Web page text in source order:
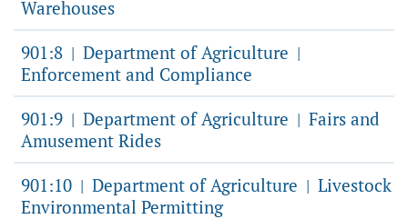
Warehouses
901:8 | Department of Agriculture |
Enforcement and Compliance
901:9 | Department of Agriculture | Fairs and
Amusement Rides
901:10 | Department of Agriculture | Livestock
Environmental Permitting